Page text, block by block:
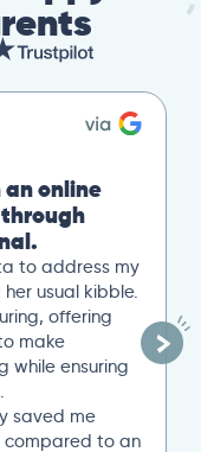
online
to address my
usual kibble.
offering
make
while ensuring
saved me
compared to an